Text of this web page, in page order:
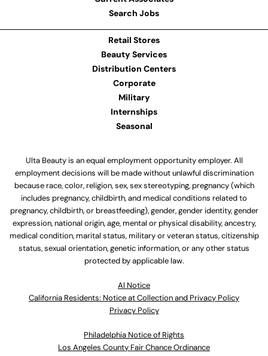
Search Jobs
Retail Stores
Beauty Services
Distribution Centers
Corporate
Military
Internships
Seasonal
Ulta Beauty is an equal employment opportunity employer. All
employment decisions will be made without unlawful discrimination
because race, color, religion, sex, sex stereotyping, pregnancy (which
includes pregnancy, childbirth, and medical conditions related to
pregnancy, childbirth, or breastfeeding), gender, gender identity, gender
expression, national origin, age, mental or physical disability, ancestry,
medical condition, marital status, military or veteran status, citizenship
status, sexual orientation, genetic information, or any other status
protected by applicable law.
Al Notice
California Residents: Notice at Collection and Privacy Policy
Privacy Policy
Philadelphia Notice of Rights
Los Angeles County Fair Chance Ordinance